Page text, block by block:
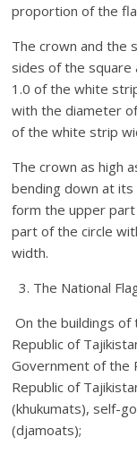
proportion of the
The crown and the
sides of the square
1.0 of the white
with the diameter
of the white strip
The crown as high
bending down at
form the upper
part of the circle
width.
3. The National
On the buildings
Republic of
Government of the
Republic of
(khukumats), self-
(djamoats);